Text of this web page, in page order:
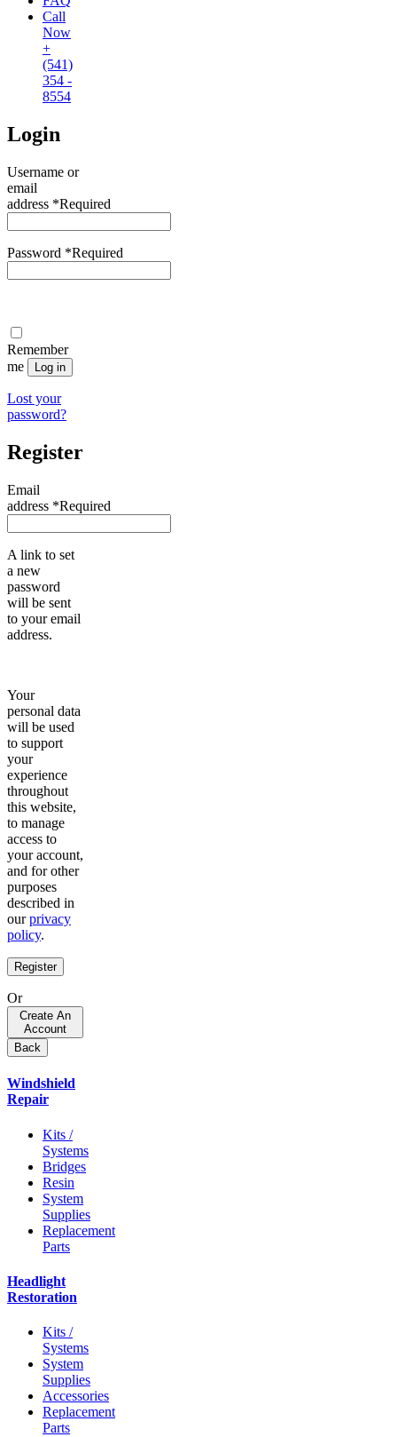
Call
Now
+
(541)
354 -
8554
Login
Username or
email
address *Required
Password *Required
Remember
me
Log in
Lost your
password?
Register
Email
address *Required
A link to set
a new
password
will be sent
to your email
address.
Your
personal data
will be used
to support
your
experience
throughout
this website,
to manage
access to
your account,
and for other
purposes
described in
ourprivacy
policy.
Register
Or
Create An
Account
Back
Windshield
Repair
Kits /
Systems
Bridges
Resin
System
Supplies
Replacement
Parts
Headlight
Restoration
Kits /
Systems
System
Supplies
Accessories
Replacement
Parts